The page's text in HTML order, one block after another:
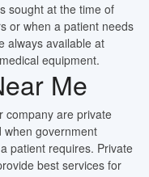
sought at the time of
or when a patient needs
always available at
equipment.
Me
company are private
when government
patient requires. Private
best services for